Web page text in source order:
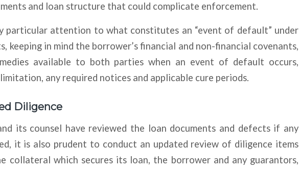
and loan structure that could complicate enforcement.
particular attention to what constitutes an “event of default” under
keeping in mind the borrower’s financial and non-financial covenants,
available to both parties when an event of default occurs,
any required notices and applicable cure periods.
Diligence
its counsel have reviewed the loan documents and defects if any
it is also prudent to conduct an updated review of diligence items
collateral which secures its loan, the borrower and any guarantors,